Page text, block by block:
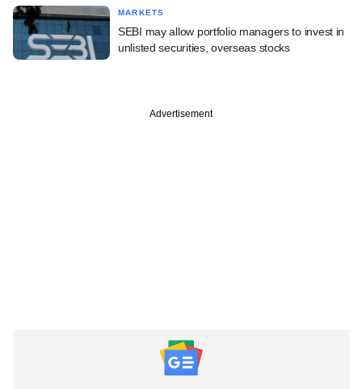
MARKETS
SEBI may allow portfolio managers to invest in
unlisted securities, overseas stocks
Advertisement